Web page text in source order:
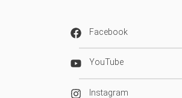
Facebook
YouTube
Instagram